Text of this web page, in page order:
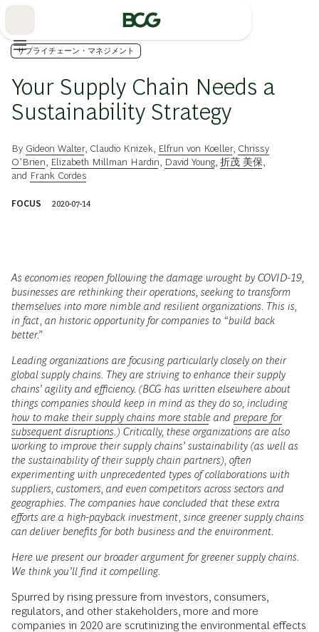
サプライチェーン・マネジメント
Your Supply Chain Needs a
Sustainability Strategy
By Gideon Walter, Claudio Knizek Elfrun von Koeller, Chrissy
O’Brien
Elizabeth Millman Hardin David Young 折茂 美保
and Frank Cordes
FOCUS 2020-07-14
As economies reopen following the damage wrought by COVID-19,
businesses are rethinking their operations, seeking to transform
themselves into more nimble and resilient organizations. This is,
in fact, an historic opportunity for companies to “build back
better.”
Leading organizations are focusing particularly closely on their
global supply chains. They are striving to enhance their supply
chains’ agility and efficiency. (BCG has written elsewhere about
things companies should keep in mind as they do so, including
how to make their supply chains more stable and prepare for
subsequent disruptions .) Critically, these organizations are also
working to improve their supply chains’ sustainability (as well as
the sustainability of their supply chain partners), often
experimenting with unprecedented types of collaborations with
suppliers, customers, and even competitors across sectors and
geographies. The companies have concluded that these extra
efforts are a high-payback investment, since greener supply chains
can deliver benefits for both business and the environment.
Here we present our broader argument for greener supply chains.
We think you’ll find it compelling.
Spurred by rising pressure from investors, consumers,
regulators, and other stakeholders, more and more
companies in 2020 are scrutinizing the environmental effects